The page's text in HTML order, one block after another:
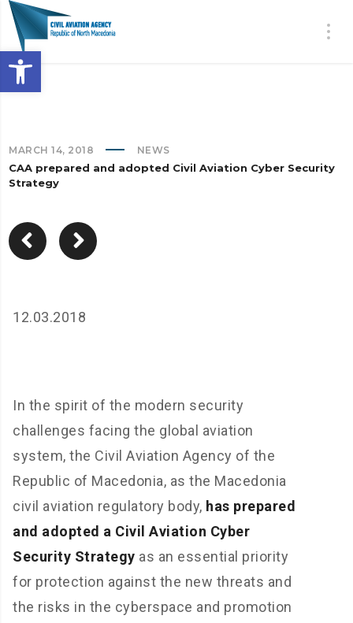
Open toolbar
MARCH 14, 2018 NEWS
CAA prepared and adopted Civil Aviation Cyber Security
Strategy
12.03.2018
In the spirit of the modern security
challenges facing the global aviation
system, the Civil Aviation Agency of the
Republic of Macedonia, as the Macedonia
civil aviation regulatory body, has prepared
and adopted a Civil Aviation Cyber
Security Strategy as an essential priority
for protection against the new threats and
the risks in the cyberspace and promotion